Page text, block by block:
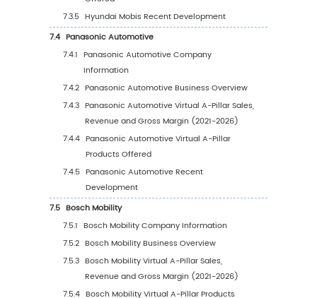
Application (2027-2032)
4.2.2 Global Virtual A-Pillar Revenue
Application (2027-2032)
4.2.3 Global Virtual A-Pillar Price Forecast by
Application (2027-2032)
New Sources of Growth in Virtual A-Pillar
Applications
5Competition Landscape by Players
5.1 Global Virtual A-Pillar Sales by Player (2021-
5.2 Global Top Virtual A-Pillar Players by
(2021-2026)
5.3 Global Virtual A-Pillar Market Share by